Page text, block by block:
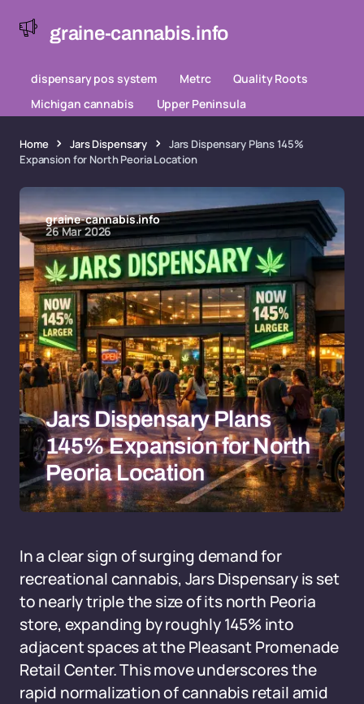
graine-cannabis.info
dispensary pos system Metrc
Quality Roots
Michigan cannabis
Upper Peninsula
Home Jars Dispensary
Jars Dispensary Plans 145%
Expansion for North Peoria Location
graine-cannabis.info
26 Mar 2026
Jars Dispensary Plans
145% Expansion for North
Peoria Location
In a clear sign of surging demand for
recreational cannabis, Jars Dispensary is set
to nearly triple the size of its north Peoria
store, expanding by roughly 145% into
adjacent spaces at the Pleasant Promenade
Retail Center. This move underscores the
rapid normalization of cannabis retail amid